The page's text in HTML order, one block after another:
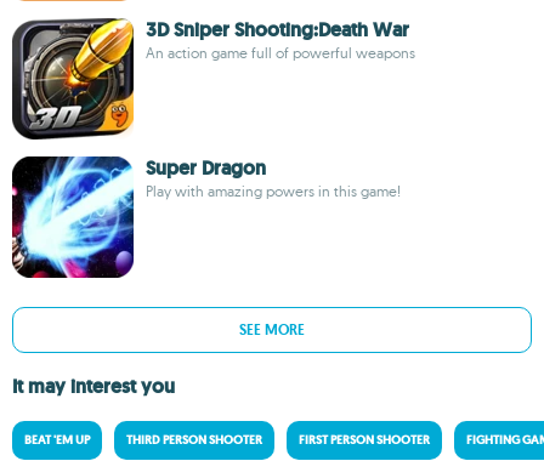
3D Sniper Shooting:Death War
An action game full of powerful weapons
Super Dragon
Play with amazing powers in this game!
SEE MORE
It may interest you
BEAT 'EM UP THIRD PERSON SHOOTER FIRST PERSON SHOOTER FIGHTING